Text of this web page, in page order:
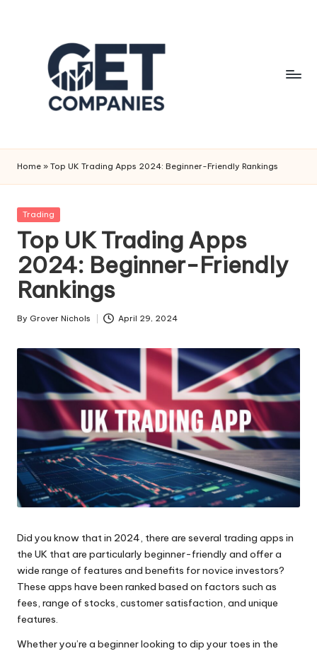
G
e
t
C
o
m
p
a
ni
e
s
Finance
Home » Top UK Trading Apps 2024: Beginner-Friendly Rankings
Posted
Trading
Top UK Trading Apps
2024: Beginner-Friendly
Rankings
Posted
By Grover Nichols April 29, 2024
Did you know that in 2024, there are several trading apps in
the UK that are particularly beginner-friendly and offer a
wide range of features and benefits for novice investors?
These apps have been ranked based on factors such as
fees, range of stocks, customer satisfaction, and unique
features.
Whether you’re a beginner looking to dip your toes in the